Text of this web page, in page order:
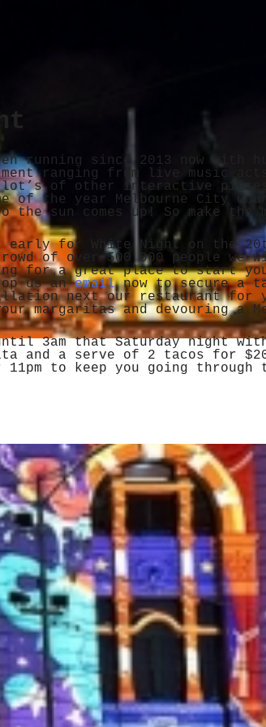
running since 2013 now with
ranging from live music
of other interactive
of the year Melbourne City
the sun comes up! So make the
early for White Night on the
of over 500 000 people we
for a great place to start
us anemailnow to secure a
next our restaurant for
margaritas and devouring a
3am that Saturday night
and a serve of 2 tacos for
to keep you going through